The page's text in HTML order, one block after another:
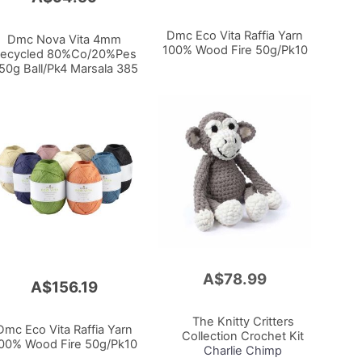
Dmc Eco Vita Raffia Yarn
100% Wood Fire 50g/Pk10
A$78.99
The Knitty Critters
Collection Crochet Kit
Charlie Chimp
Dmc Nova Vita 4mm
80%Co/20%Pes
Ball/Pk4 Marsala 385
A$156.19
Eco Vita Raffia Yarn
Wood Fire 50g/Pk10